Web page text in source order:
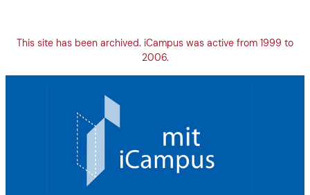
content
This site has been archived. iCampus was active from 1999 to
2006.